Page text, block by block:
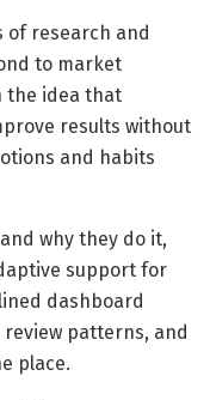
of research and
to market
the idea that
results without
and habits
why they do it,
support for
dashboard
patterns, and
place.